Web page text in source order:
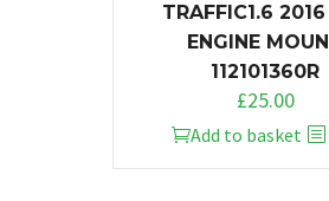
TRAFFIC1.6
ENGINE
112101360R
£25.00
Add to basket